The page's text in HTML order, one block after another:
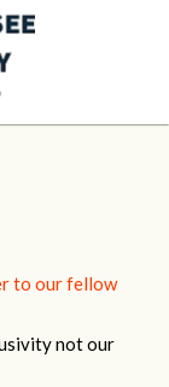
to our fellow
not our